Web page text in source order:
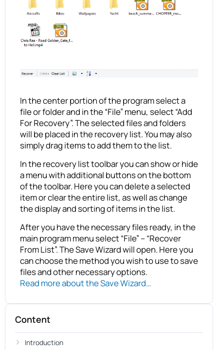
In the center portion of the program select a
file or folder and in the “File” menu, select “Add
For Recovery”. The selected files and folders
will be placed in the recovery list. You may also
simply drag items to add them to the list.
In the recovery list toolbar you can show or hide
a menu with additional buttons on the bottom
of the toolbar. Here you can delete a selected
item or clear the entire list, as well as change
the display and sorting of items in the list.
After you have the necessary files ready, in the
main program menu select “File” – “Recover
From List”. The Save Wizard will open. Here you
can choose the method you wish to use to save
files and other necessary options.
Read more about the Save Wizard…
Content
Introduction